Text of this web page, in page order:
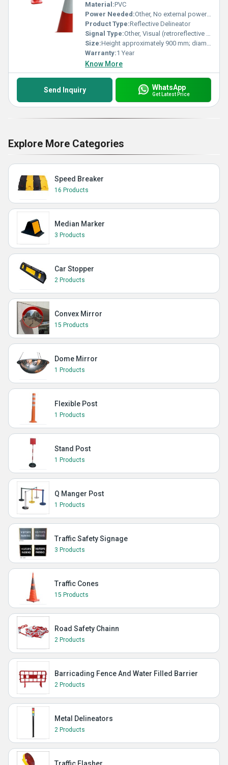
Material:PVC
Power Needed:Other, No external power required; passive device utilizing reflective materials
Product Type:Reflective Delineator
Signal Type:Other, Visual (retroreflective signal for illumination by vehicle headlights)
Size:Height approximately 900 mm; diameter approximately 75 mm (as per standard delineator dimensions)
Warranty:1 Year
Know More
Send Inquiry WhatsApp
Get Latest Price
Explore More Categories
Speed Breaker
16 Products
Median Marker
3 Products
Car Stopper
2 Products
Convex Mirror
15 Products
Dome Mirror
1 Products
Flexible Post
1 Products
Stand Post
1 Products
Q Manger Post
1 Products
Traffic Safety Signage
3 Products
Traffic Cones
15 Products
Road Safety Chainn
2 Products
Barricading Fence And Water Filled Barrier
2 Products
Metal Delineators
2 Products